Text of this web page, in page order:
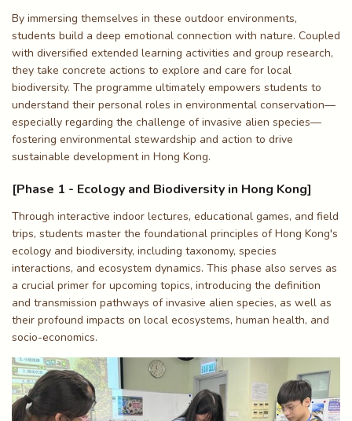
By immersing themselves in these outdoor environments,
students build a deep emotional connection with nature. Coupled
with diversified extended learning activities and group research,
they take concrete actions to explore and care for local
biodiversity. The programme ultimately empowers students to
understand their personal roles in environmental conservation—
especially regarding the challenge of invasive alien species—
fostering environmental stewardship and action to drive
sustainable development in Hong Kong.
[Phase 1 - Ecology and Biodiversity in Hong Kong]
Through interactive indoor lectures, educational games, and field
trips, students master the foundational principles of Hong Kong's
ecology and biodiversity, including taxonomy, species
interactions, and ecosystem dynamics. This phase also serves as
a crucial primer for upcoming topics, introducing the definition
and transmission pathways of invasive alien species, as well as
their profound impacts on local ecosystems, human health, and
socio-economics.